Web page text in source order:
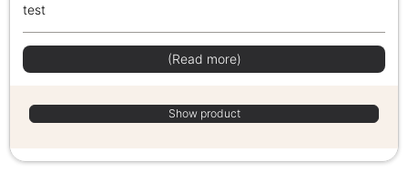
test
(Read more)
Show product